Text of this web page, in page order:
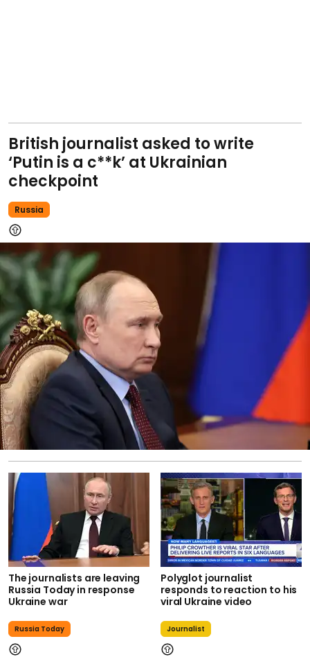
British journalist asked to write
‘Putin is a c**k’ at Ukrainian
checkpoint
Russia
The journalists are leaving
Russia Today in response
Ukraine war
Russia Today
Polyglot journalist
responds to reaction to his
viral Ukraine video
Journalist